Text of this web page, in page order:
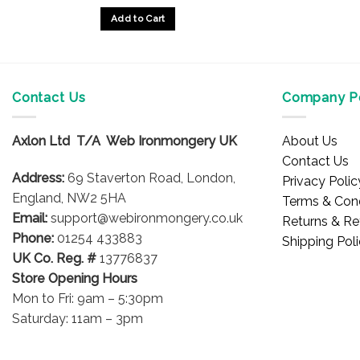
Add to Cart
options
be
on
the
product
page
Contact Us
Axlon Ltd T/A Web Ironmongery UK
Address: 69 Staverton Road, London,
England, NW2 5HA
Email: support@webironmongery.co.uk
Phone: 01254 433883
UK Co. Reg. # 13776837
Store Opening Hours
Mon to Fri: 9am – 5:30pm
Saturday: 11am – 3pm
Company
About Us
Contact Us
Privacy
Terms &
Returns &
Shipping